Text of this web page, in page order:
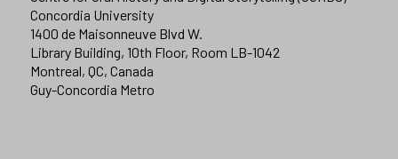
Concordia University
1400 de Maisonneuve Blvd W.
Library Building, 10th Floor, Room LB-1042
Montreal, QC, Canada
Guy-Concordia Metro